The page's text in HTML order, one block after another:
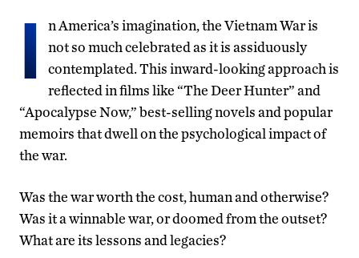
I
n America’s imagination, the Vietnam War is
not so much celebrated as it is assiduously
contemplated. This inward-looking approach is
reflected in films like “The Deer Hunter” and
“Apocalypse Now,” best-selling novels and popular
memoirs that dwell on the psychological impact of
the war.
Was the war worth the cost, human and otherwise?
Was it a winnable war, or doomed from the outset?
What are its lessons and legacies?